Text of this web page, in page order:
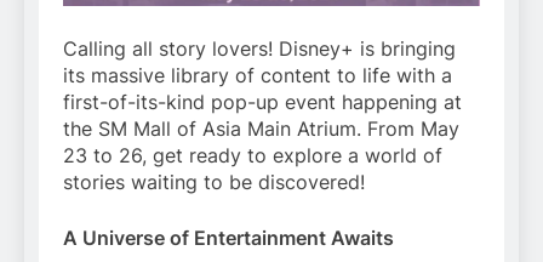
Calling all story lovers! Disney+ is bringing
its massive library of content to life with a
first-of-its-kind pop-up event happening at
the SM Mall of Asia Main Atrium. From May
23 to 26, get ready to explore a world of
stories waiting to be discovered!
A Universe of Entertainment Awaits